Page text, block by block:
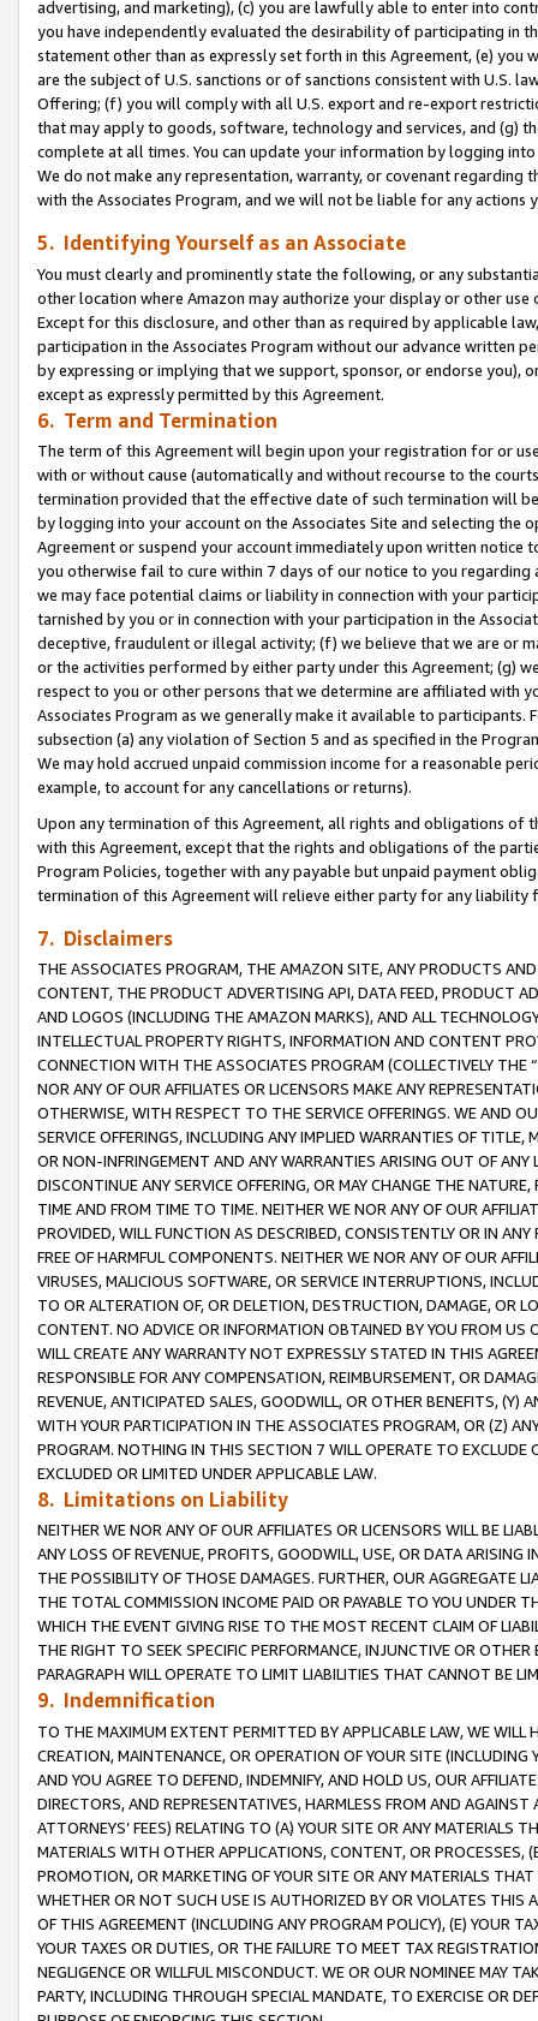
advertising, and marketing), (c) you are lawfully able to enter into
you have independently evaluated the desirability of participating in
statement other than as expressly set forth in this Agreement, (e)
are the subject of U.S. sanctions or of sanctions consistent with U.S.
Offering; (f) you will comply with all U.S. export and re-export
that may apply to goods, software, technology and services, and (g)
complete at all times. You can update your information by logging
We do not make any representation, warranty, or covenant regarding
with the Associates Program, and we will not be liable for any actions
5. Identifying Yourself as an Associate
You must clearly and prominently state the following, or any
other location where Amazon may authorize your display or other use
Except for this disclosure, and other than as required by applicable
participation in the Associates Program without our advance written
by expressing or implying that we support, sponsor, or endorse you),
except as expressly permitted by this Agreement.
6. Term and Termination
The term of this Agreement will begin upon your registration for or
with or without cause (automatically and without recourse to the
termination provided that the effective date of such termination will
by logging into your account on the Associates Site and selecting the
Agreement or suspend your account immediately upon written
you otherwise fail to cure within 7 days of our notice to you
we may face potential claims or liability in connection with your
tarnished by you or in connection with your participation in the
deceptive, fraudulent or illegal activity; (f) we believe that we are or
or the activities performed by either party under this Agreement; (g)
respect to you or other persons that we determine are affiliated with
Associates Program as we generally make it available to
subsection (a) any violation of Section 5 and as specified in the
We may hold accrued unpaid commission income for a reasonable
example, to account for any cancellations or returns).
Upon any termination of this Agreement, all rights and obligations of
with this Agreement, except that the rights and obligations of the
Program Policies, together with any payable but unpaid payment
termination of this Agreement will relieve either party for any
7. Disclaimers
THE ASSOCIATES PROGRAM, THE AMAZON SITE, ANY PRODUCTS
CONTENT, THE PRODUCT ADVERTISING API, DATA FEED, PRODUCT
AND LOGOS (INCLUDING THE AMAZON MARKS), AND ALL
INTELLECTUAL PROPERTY RIGHTS, INFORMATION AND CONTENT
CONNECTION WITH THE ASSOCIATES PROGRAM (COLLECTIVELY THE “
NOR ANY OF OUR AFFILIATES OR LICENSORS MAKE ANY
OTHERWISE, WITH RESPECT TO THE SERVICE OFFERINGS. WE AND
SERVICE OFFERINGS, INCLUDING ANY IMPLIED WARRANTIES OF
OR NON-INFRINGEMENT AND ANY WARRANTIES ARISING OUT OF ANY
DISCONTINUE ANY SERVICE OFFERING, OR MAY CHANGE THE
TIME AND FROM TIME TO TIME. NEITHER WE NOR ANY OF OUR
PROVIDED, WILL FUNCTION AS DESCRIBED, CONSISTENTLY OR IN
FREE OF HARMFUL COMPONENTS. NEITHER WE NOR ANY OF OUR
VIRUSES, MALICIOUS SOFTWARE, OR SERVICE INTERRUPTIONS,
TO OR ALTERATION OF, OR DELETION, DESTRUCTION, DAMAGE, OR
CONTENT. NO ADVICE OR INFORMATION OBTAINED BY YOU FROM
WILL CREATE ANY WARRANTY NOT EXPRESSLY STATED IN THIS
RESPONSIBLE FOR ANY COMPENSATION, REIMBURSEMENT, OR
REVENUE, ANTICIPATED SALES, GOODWILL, OR OTHER BENEFITS,
WITH YOUR PARTICIPATION IN THE ASSOCIATES PROGRAM, OR (Z)
PROGRAM. NOTHING IN THIS SECTION 7 WILL OPERATE TO
EXCLUDED OR LIMITED UNDER APPLICABLE LAW.
8. Limitations on Liability
NEITHER WE NOR ANY OF OUR AFFILIATES OR LICENSORS WILL BE
ANY LOSS OF REVENUE, PROFITS, GOODWILL, USE, OR DATA ARISING
THE POSSIBILITY OF THOSE DAMAGES. FURTHER, OUR AGGREGATE
THE TOTAL COMMISSION INCOME PAID OR PAYABLE TO YOU UNDER
WHICH THE EVENT GIVING RISE TO THE MOST RECENT CLAIM OF
THE RIGHT TO SEEK SPECIFIC PERFORMANCE, INJUNCTIVE OR
PARAGRAPH WILL OPERATE TO LIMIT LIABILITIES THAT CANNOT BE
9. Indemnification
TO THE MAXIMUM EXTENT PERMITTED BY APPLICABLE LAW, WE WILL
CREATION, MAINTENANCE, OR OPERATION OF YOUR SITE (INCLUDING
AND YOU AGREE TO DEFEND, INDEMNIFY, AND HOLD US, OUR
DIRECTORS, AND REPRESENTATIVES, HARMLESS FROM AND
ATTORNEYS’ FEES) RELATING TO (A) YOUR SITE OR ANY MATERIALS
MATERIALS WITH OTHER APPLICATIONS, CONTENT, OR PROCESSES,
PROMOTION, OR MARKETING OF YOUR SITE OR ANY MATERIALS
WHETHER OR NOT SUCH USE IS AUTHORIZED BY OR VIOLATES THIS
OF THIS AGREEMENT (INCLUDING ANY PROGRAM POLICY), (E) YOUR
YOUR TAXES OR DUTIES, OR THE FAILURE TO MEET TAX
NEGLIGENCE OR WILLFUL MISCONDUCT. WE OR OUR NOMINEE MAY
PARTY, INCLUDING THROUGH SPECIAL MANDATE, TO EXERCISE OR